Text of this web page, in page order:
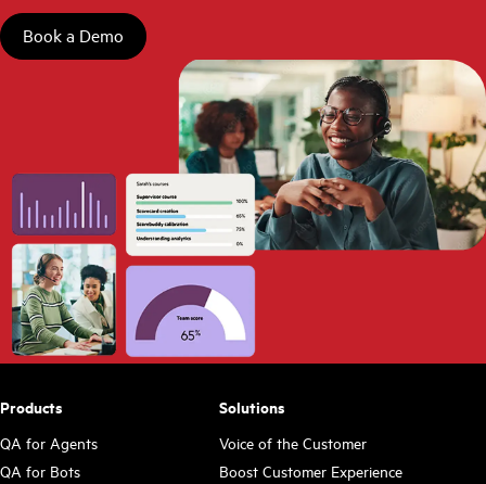
Book a Demo
Products
QA for Agents
QA for Bots
Solutions
Voice of the Customer
Boost Customer Experience